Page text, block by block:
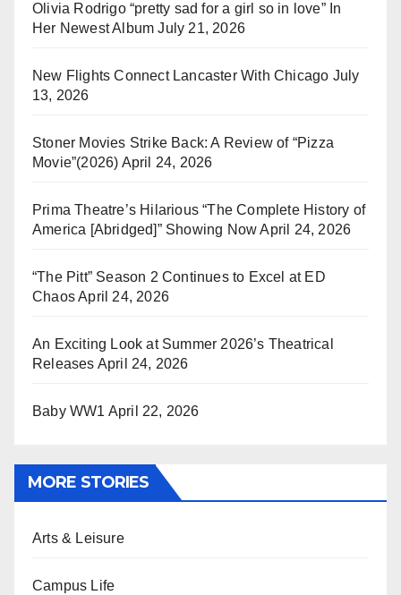
Olivia Rodrigo “pretty sad for a girl so in love” In
Her Newest Album July 21, 2026
New Flights Connect Lancaster With Chicago July
13, 2026
Stoner Movies Strike Back: A Review of “Pizza
Movie”(2026) April 24, 2026
Prima Theatre’s Hilarious “The Complete History of
America [Abridged]” Showing Now April 24, 2026
“The Pitt” Season 2 Continues to Excel at ED
ChaosApril 24, 2026
An Exciting Look at Summer 2026’s Theatrical
Releases April 24, 2026
Baby WW1 April 22, 2026
MORE STORIES
Arts & Leisure
Campus Life